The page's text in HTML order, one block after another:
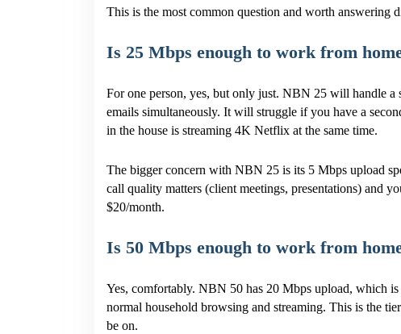
This is the most common question and worth answering
Is 25 Mbps enough to work from
For one person, yes, but only just. NBN 25 will handle
emails simultaneously. It will struggle if you have a
in the house is streaming 4K Netflix at the same time.
The bigger concern with NBN 25 is its 5 Mbps upload
call quality matters (client meetings, presentations) and
$20/month.
Is 50 Mbps enough to work from
Yes, comfortably. NBN 50 has 20 Mbps upload, which
normal household browsing and streaming. This is the
be on.